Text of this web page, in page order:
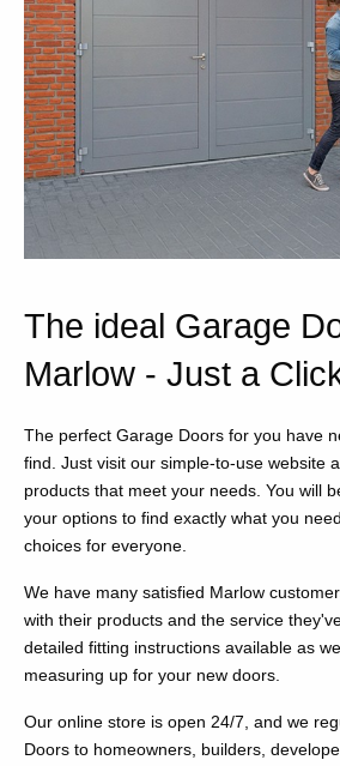
The ideal Garage
Marlow - Just a
The perfect Garage Doors for you have
find. Just visit our simple-to-use website
products that meet your needs. You will
your options to find exactly what you
choices for everyone.
We have many satisfied Marlow
with their products and the service
detailed fitting instructions available as
measuring up for your new doors.
Our online store is open 24/7, and we
Doors to homeowners, builders,